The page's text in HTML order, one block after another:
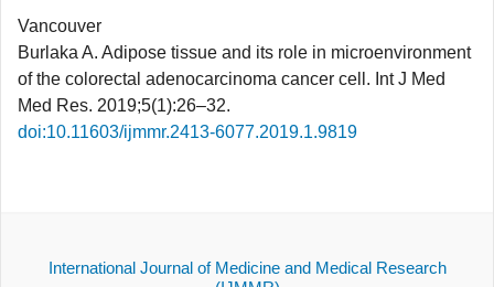
Vancouver
Burlaka A. Adipose tissue and its role in microenvironment
of the colorectal adenocarcinoma cancer cell. Int J Med
Med Res. 2019;5(1):26–32.
doi:10.11603/ijmmr.2413-6077.2019.1.9819
International Journal of Medicine and Medical Research